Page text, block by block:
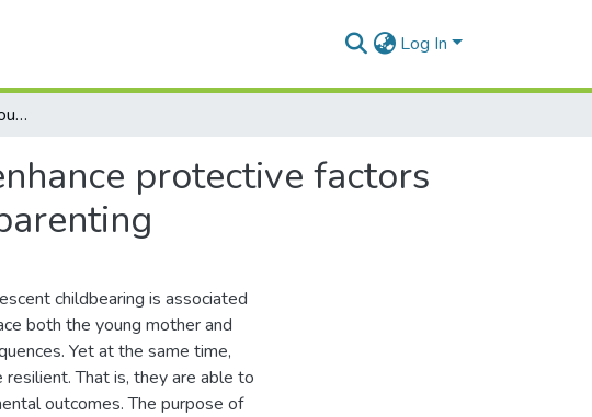
Log In
Fostering resilience, a group intervention to enhance protective factors and reduce risks correlated with adolescent parenting
protective factors
childbearing is associated
both the young mother and
Yet at the same time,
That is, they are able to
outcomes. The purpose of